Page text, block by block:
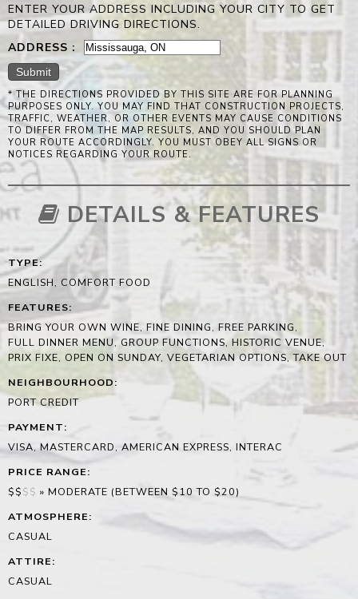
ENTER YOUR ADDRESS INCLUDING YOUR CITY TO GET
DETAILED DRIVING DIRECTIONS.
ADDRESS :
* THE DIRECTIONS PROVIDED BY THIS SITE ARE FOR PLANNING
PURPOSES ONLY. YOU MAY FIND THAT CONSTRUCTION PROJECTS,
TRAFFIC, WEATHER, OR OTHER EVENTS MAY CAUSE CONDITIONS
TO DIFFER FROM THE MAP RESULTS, AND YOU SHOULD PLAN
YOUR ROUTE ACCORDINGLY. YOU MUST OBEY ALL SIGNS OR
NOTICES REGARDING YOUR ROUTE.
DETAILS & FEATURES
TYPE:
ENGLISH, COMFORT FOOD
FEATURES:
BRING YOUR OWN WINE, FINE DINING, FREE PARKING,
FULL DINNER MENU, GROUP FUNCTIONS, HISTORIC VENUE,
PRIX FIXE, OPEN ON SUNDAY, VEGETARIAN OPTIONS, TAKE OUT
NEIGHBOURHOOD:
PORT CREDIT
PAYMENT:
VISA, MASTERCARD, AMERICAN EXPRESS, INTERAC
PRICE RANGE:
$$$$ » MODERATE (BETWEEN $10 TO $20)
ATMOSPHERE:
CASUAL
ATTIRE:
CASUAL